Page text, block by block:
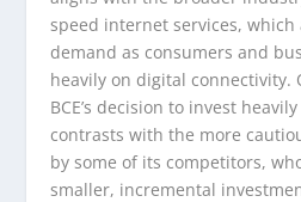
speed internet services,
demand as consumers and
heavily on digital connectivity.
BCE’s decision to invest
contrasts with the more
by some of its competitors,
smaller, incremental